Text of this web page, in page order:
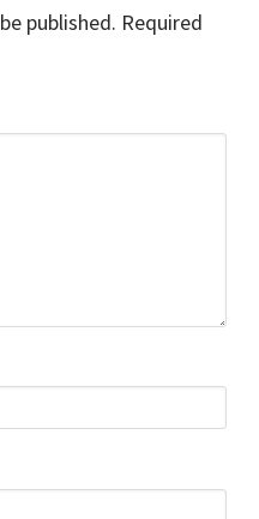
published. Required